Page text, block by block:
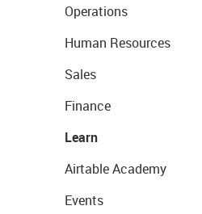
Operations
Human Resources
Sales
Finance
Learn
Airtable Academy
Events